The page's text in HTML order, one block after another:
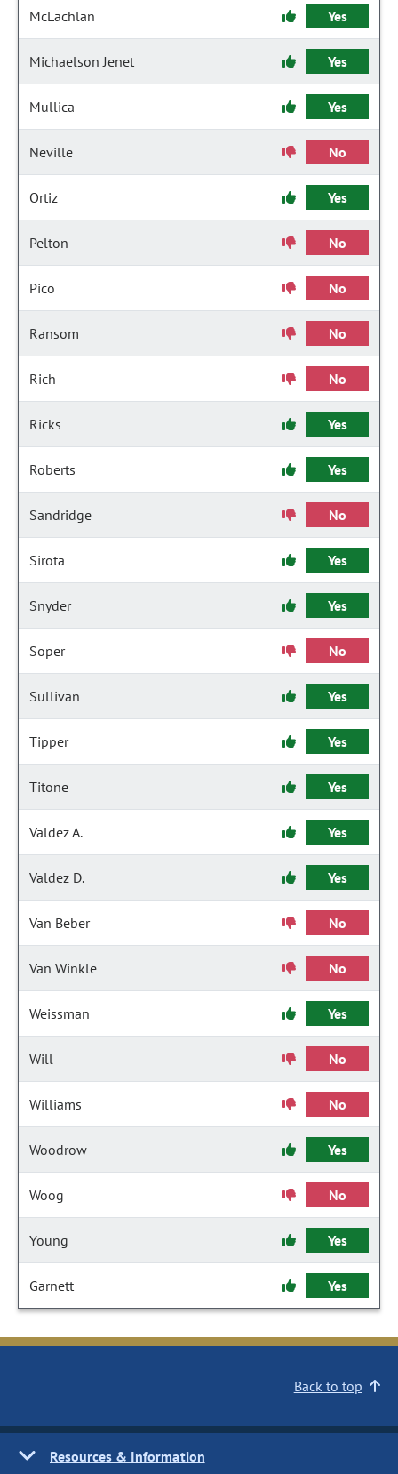
McLachlan Yes
Michaelson Jenet Yes
Mullica Yes
Neville No
Ortiz Yes
Pelton No
Pico No
Ransom No
Rich No
Ricks Yes
Roberts Yes
Sandridge No
Sirota Yes
Snyder Yes
Soper No
Sullivan Yes
Tipper Yes
Titone Yes
Valdez A. Yes
Valdez D. Yes
Van Beber No
Van Winkle No
Weissman Yes
Will No
Williams No
Woodrow Yes
Woog No
Young Yes
Garnett Yes
Back to top
Resources & Information